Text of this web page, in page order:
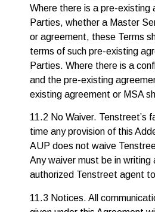
Where there is a pre-
Parties, whether a Master
or agreement, these Terms
terms of such pre-existing
Parties. Where there is a
and the pre-existing
existing agreement or MSA
11.2 No Waiver. Tenstreet’s
time any provision of this
AUP does not waive
Any waiver must be in writing
authorized Tenstreet agent
11.3 Notices. All